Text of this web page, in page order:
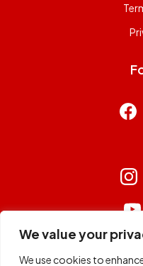
We value your
We use cookies to